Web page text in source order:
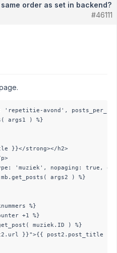
order as set in backend?
#46111
'repetitie-avond',
args1 ) %}
}}</strong></h2>
'muziek', nopaging: true,
args2 ) %}
%}
+1 %}
muziek.ID ) %}
}}">{{ post2.post_title